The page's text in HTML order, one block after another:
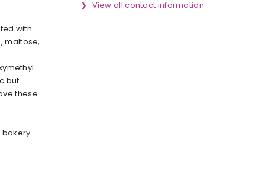
with
maltose,
but
these
bakery
View all contact information